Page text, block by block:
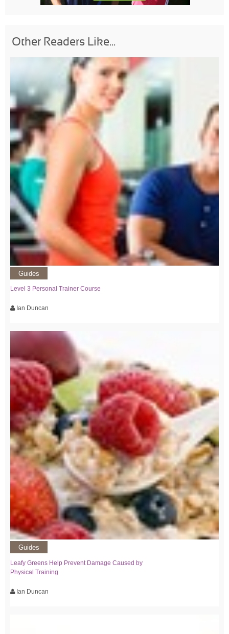
Other Readers Like...
Guides
Level 3 Personal Trainer Course
Ian Duncan
Guides
Leafy Greens Help Prevent Damage Caused by
Physical Training
Ian Duncan